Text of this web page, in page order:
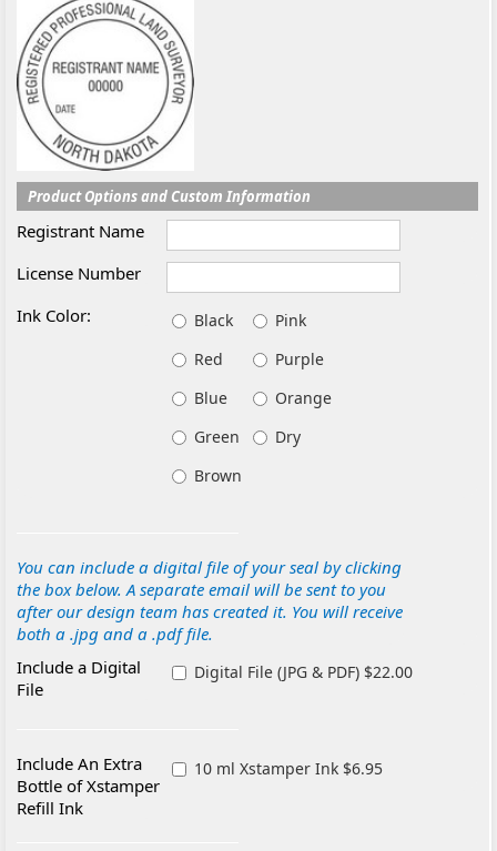
Product Options and Custom Information
Registrant Name
License Number
Ink Color:
Black
Pink
Red
Purple
Blue
Orange
Green
Dry
Brown
You can include a digital file of your seal by clicking
the box below. A separate email will be sent to you
after our design team has created it. You will receive
both a .jpg and a .pdf file.
Include a Digital
File
Digital File (JPG & PDF) $22.00
Include An Extra
Bottle of Xstamper
Refill Ink
10 ml Xstamper Ink $6.95